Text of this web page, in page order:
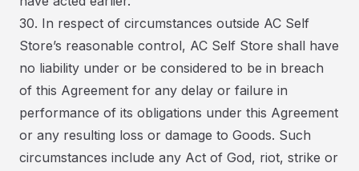
30. In respect of circumstances outside AC Self
Store’s reasonable control, AC Self Store shall have
no liability under or be considered to be in breach
of this Agreement for any delay or failure in
performance of its obligations under this Agreement
or any resulting loss or damage to Goods. Such
circumstances include any Act of God, riot, strike or